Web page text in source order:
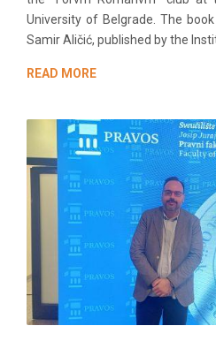
University of Belgrade. The
Samir Aličić, published by the
READ MORE